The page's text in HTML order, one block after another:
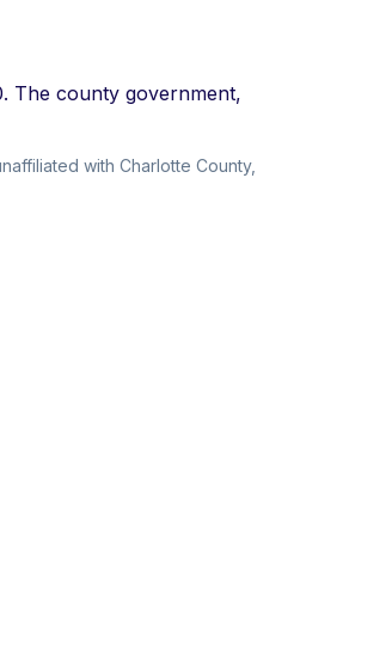
The county government,
with Charlotte County,